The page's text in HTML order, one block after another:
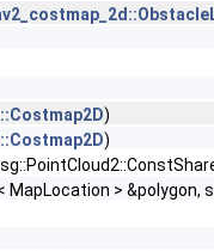
)
)
> &polygon,